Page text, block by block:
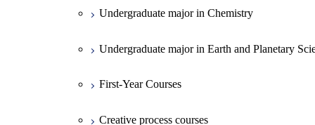
Undergraduate major in Chemistry
Undergraduate major in Earth and Planetary
First-Year Courses
Creative process courses